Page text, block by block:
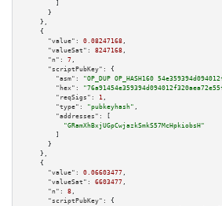
        ]
      }
    },
    {
"value":
0.08247168 ,
"valueSat":
8247168 ,
"n":
7 ,
"scriptPubKey":
{
"asm":
"OP_DUP OP_HASH160
"hex":
"reqSigs":
1 ,
"type":
"pubkeyhash" ,
"addresses":
[
"GRamXhBxjUGpCwjazkSmkS57McHpkiobsH"
        ]
      }
    },
    {
"value":
0.06603477 ,
"valueSat":
6603477 ,
"n":
8 ,
"scriptPubKey":
{